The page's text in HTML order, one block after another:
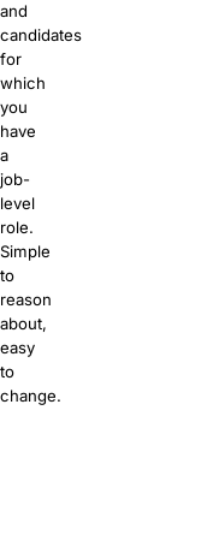
and
candidates
for
which
you
have
a
job-
level
role.
Simple
to
reason
about,
easy
to
change.